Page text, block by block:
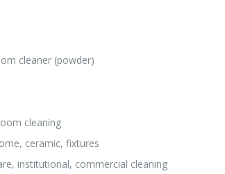
cleaner (powder)
cleaning
ceramic, fixtures
institutional, commercial cleaning